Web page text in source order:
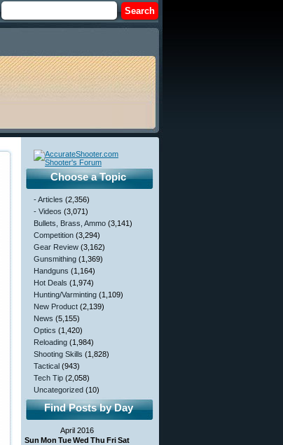
Choose a Topic
- Articles (2,356)
- Videos (3,071)
Bullets, Brass, Ammo (3,141)
Competition (3,294)
Gear Review (3,162)
Gunsmithing (1,369)
Handguns (1,164)
Hot Deals (1,974)
Hunting/Varminting (1,109)
New Product (2,139)
News (5,155)
Optics (1,420)
Reloading (1,984)
Shooting Skills (1,828)
Tactical (943)
Tech Tip (2,058)
Uncategorized (10)
Find Posts by Day
April 2016
Sun Mon TueWed Thu FriSat